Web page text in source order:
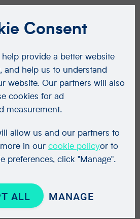
Consent
provide a better website
and help us to understand
website. Our partners will also
cookies for ad
measurement.
allow us and our partners to
in our cookie policyor to
preferences, click "Manage".
ALL MANAGE